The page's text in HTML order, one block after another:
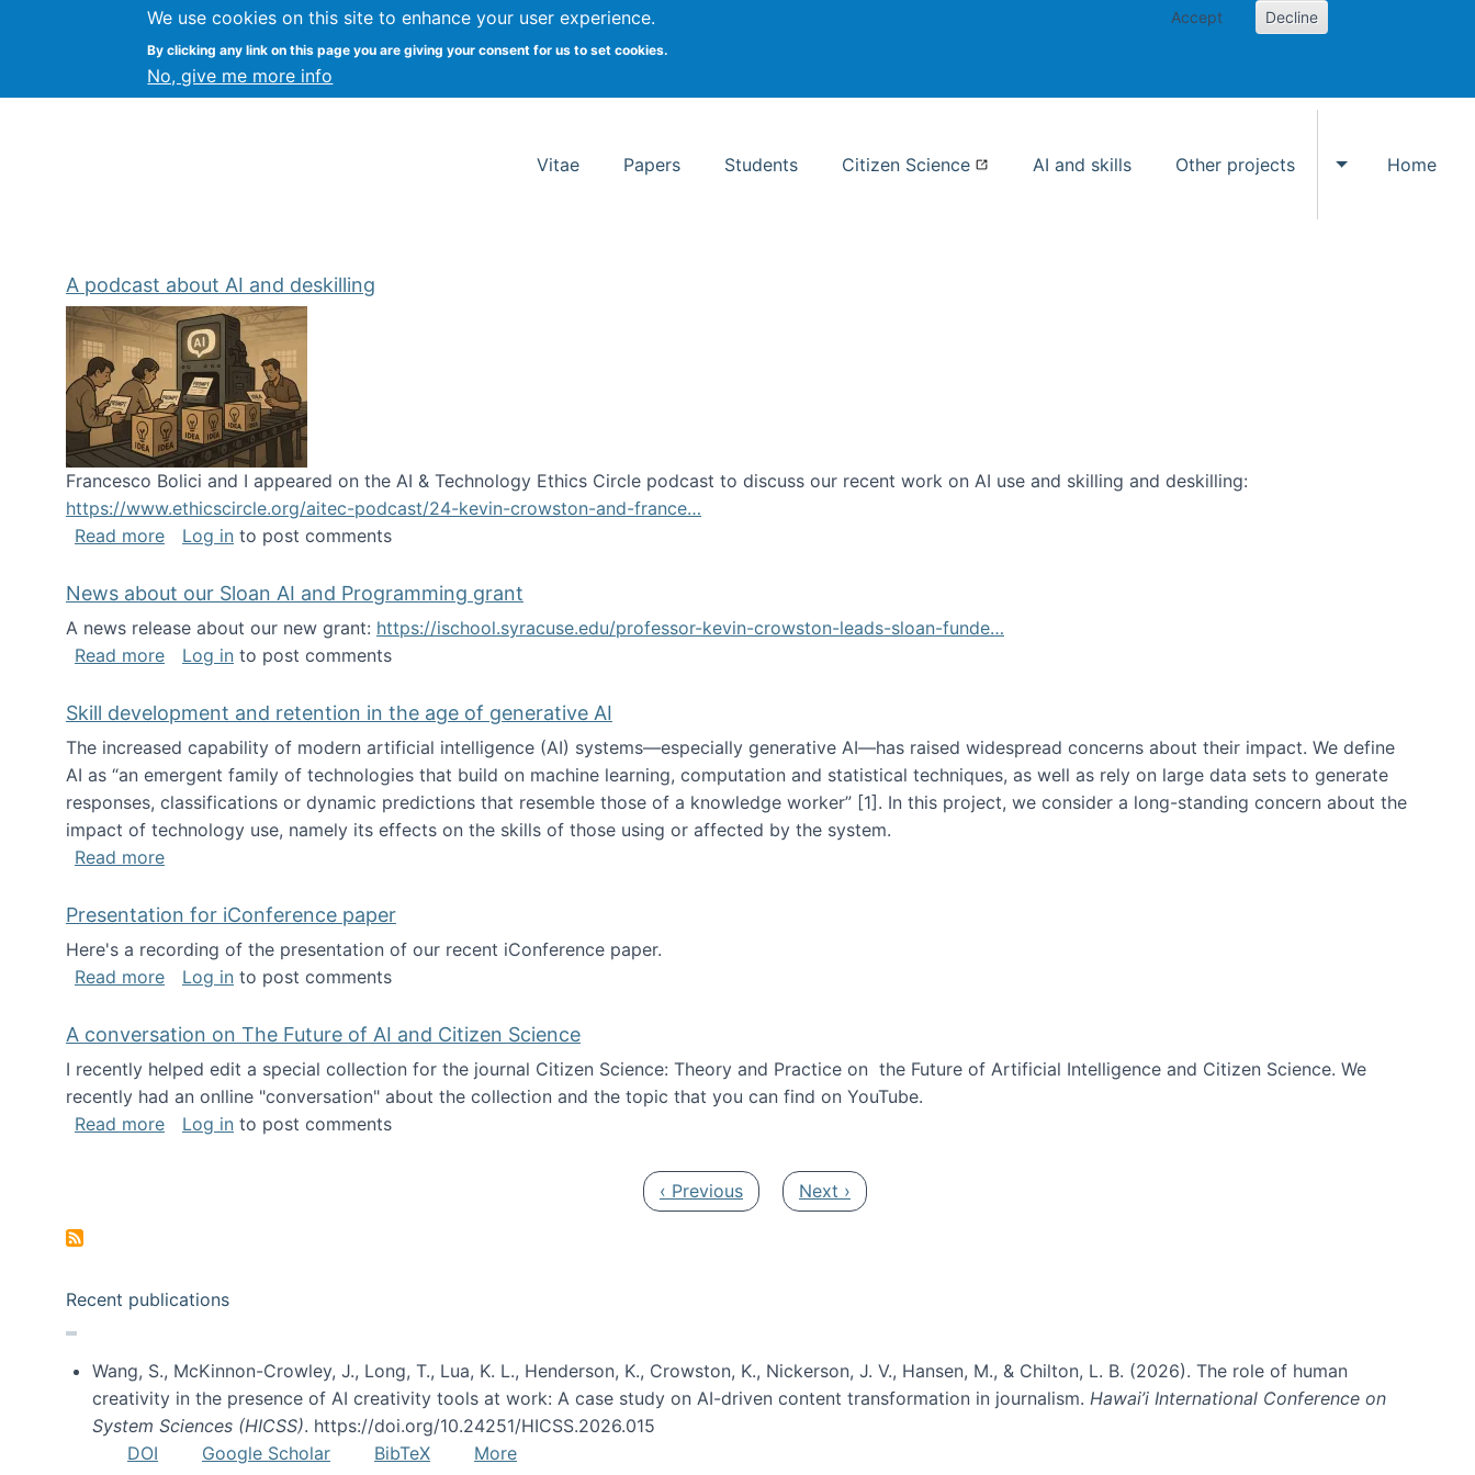
We use cookies on this site to enhance your user experience.
By clicking any link on this page you are giving your consent for us to set cookies.
No, give me more info
Accept Decline
Kevin Crowston Syracuse University School of Information Studies
Vitae Papers Students Citizen Science AI and skills Other projects
Toggle Other
Home
A podcast about AI and deskilling
Francesco Bolici and I appeared on the AI & Technology Ethics Circle podcast to discuss our recent work on AI use and skilling and deskilling:
https://www.ethicscircle.org/aitec-podcast/24-kevin-crowston-and-france…
Read moreabout A podcast about AI and deskilling
Log in to post comments
News about our Sloan AI and Programming grant
A news release about our new grant: https://ischool.syracuse.edu/professor-kevin-crowston-leads-sloan-funde…
Read moreabout News about our Sloan AI and Programming grant
Log in to post comments
Skill development and retention in the age of generative AI
The increased capability of modern artificial intelligence (AI) systems—especially generative AI—has raised widespread concerns about their impact‬‭. We define
AI as “an emergent family of technologies that build on machine learning, computation and statistical techniques, as well as rely on large data sets to generate
responses, classifications or dynamic predictions that resemble those of a knowledge worker”‬‭ [1]‬‭. In this project, we consider a long-standing concern about the
impact of technology use, namely its effects on the skills of those using or affected by the system.
Read moreabout Skill development and retention in the age of generative AI
Presentation for iConference paper
Here's a recording of the presentation of our recent iConference paper.
Read moreabout Presentation for iConference paper
Log in to post comments
A conversation on The Future of AI and Citizen Science
I recently helped edit a special collection for the journal Citizen Science: Theory and Practice on the Future of Artificial Intelligence and Citizen Science. We
recently had an onlline "conversation" about the collection and the topic that you can find on YouTube.
Read moreabout A conversation on The Future of AI and Citizen Science
Log in to post comments
Previous page
‹ Previous Next page
Next ›
Recent publications
Wang, S., McKinnon-Crowley, J., Long, T., Lua, K. L., Henderson, K., Crowston, K., Nickerson, J. V., Hansen, M., & Chilton, L. B. (2026). The role of human
creativity in the presence of AI creativity tools at work: A case study on AI-driven content transformation in journalism. Hawai’i International Conference on
System Sciences (HICSS). https://doi.org/10.24251/HICSS.2026.015
DOI
Google Scholar BibTeX
More